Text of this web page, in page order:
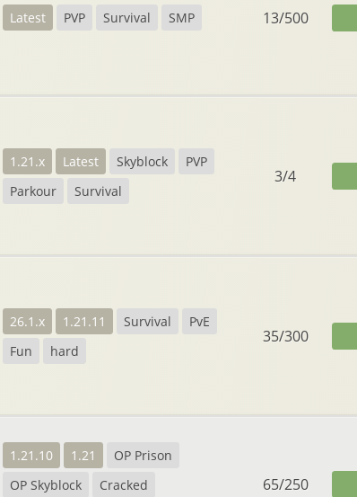
Latest PVP Survival SMP 13/500
1.21.x Latest Skyblock
PVP
Parkour
Survival
3/4
26.1.x 1.21.11 Survival
PvE
Fun
hard
35/300
1.21.10 1.21
OP Prison
OP Skyblock
Cracked
65/250